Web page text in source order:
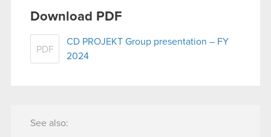
Download PDF
PDF
CD PROJEKT Group presentation – FY
2024
See also: